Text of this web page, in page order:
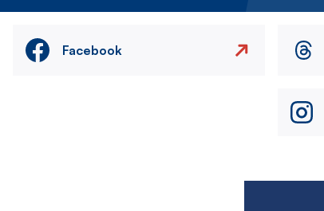
Facebook